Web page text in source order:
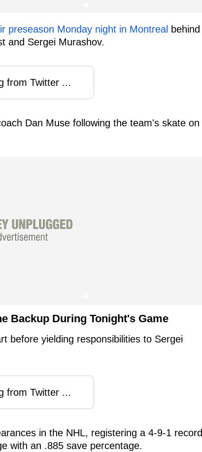
preseason Monday night in Montreal behind
and Sergei Murashov.
from Twitter ...
Dan Muse following the team's skate on
Backup During Tonight's Game
before yielding responsibilities to Sergei
from Twitter ...
in the NHL, registering a 4-9-1 record
with an .885 save percentage.